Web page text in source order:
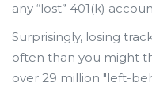
any “lost” 401(k)
Surprisingly, losing
often than you might
over 29 million "left-